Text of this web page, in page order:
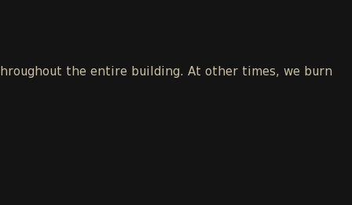
the entire building. At other times, we burn